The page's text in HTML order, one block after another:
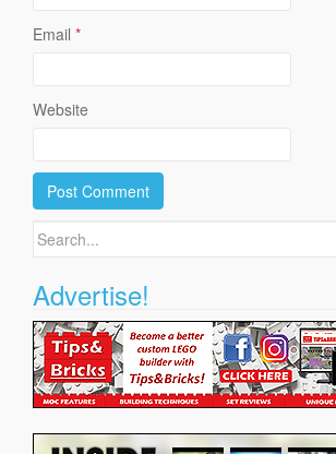
Email *
Website
Search
Advertise!